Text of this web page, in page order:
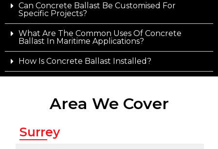
Can Concrete Ballast Be Customised For
Specific Projects?
What Are The Common Uses Of Concrete
Ballast In Maritime Applications?
How Is Concrete Ballast Installed?
Area We Cover
Surrey